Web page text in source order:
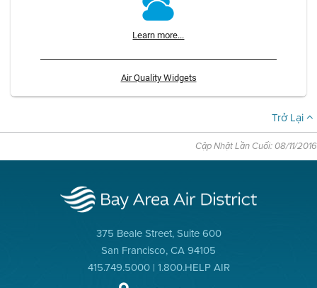
Learn more...
Air Quality Widgets
Trở Lại
Cập Nhật Lần Cuối: 08/11/2016
375 Beale Street, Suite 600
San Francisco, CA 94105
415.749.5000 | 1.800.HELP AIR